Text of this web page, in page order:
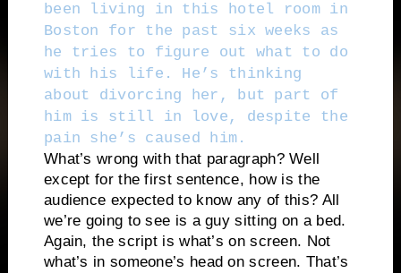
been living in this hotel room in
Boston for the past six weeks as
he tries to figure out what to do
with his life. He’s thinking
about divorcing her, but part of
him is still in love, despite the
pain she’s caused him.
What’s wrong with that paragraph? Well
except for the first sentence, how is the
audience expected to know any of this? All
we’re going to see is a guy sitting on a bed.
Again, the script is what’s on screen. Not
what’s in someone’s head on screen. That’s